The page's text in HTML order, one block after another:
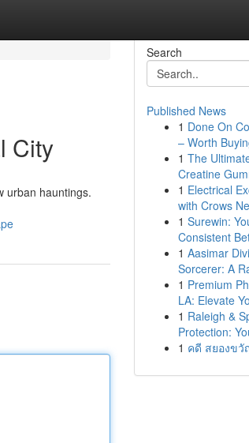
City
urban hauntings.
Search
Published News
1 Done On
– Worth
1 The
Creatine
1 Electrical
with Crows
1 Surewin:
Consistent
1 Aasimar
Sorcerer: A
1 Premium
LA: Elevate
1 Raleigh &
Protection:
1 คดี สยองข